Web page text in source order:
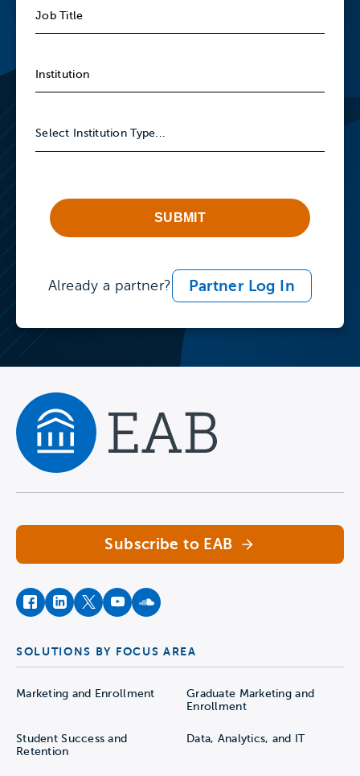
SUBMIT
Already a partner? Partner Log In
Subscribe to EAB
facebookinstagram
twitteryoutubesoundcloud
SOLUTIONS BY FOCUS AREA
Marketing and Enrollment
Graduate Marketing and
Enrollment
Student Success and
Retention
Data, Analytics, and IT